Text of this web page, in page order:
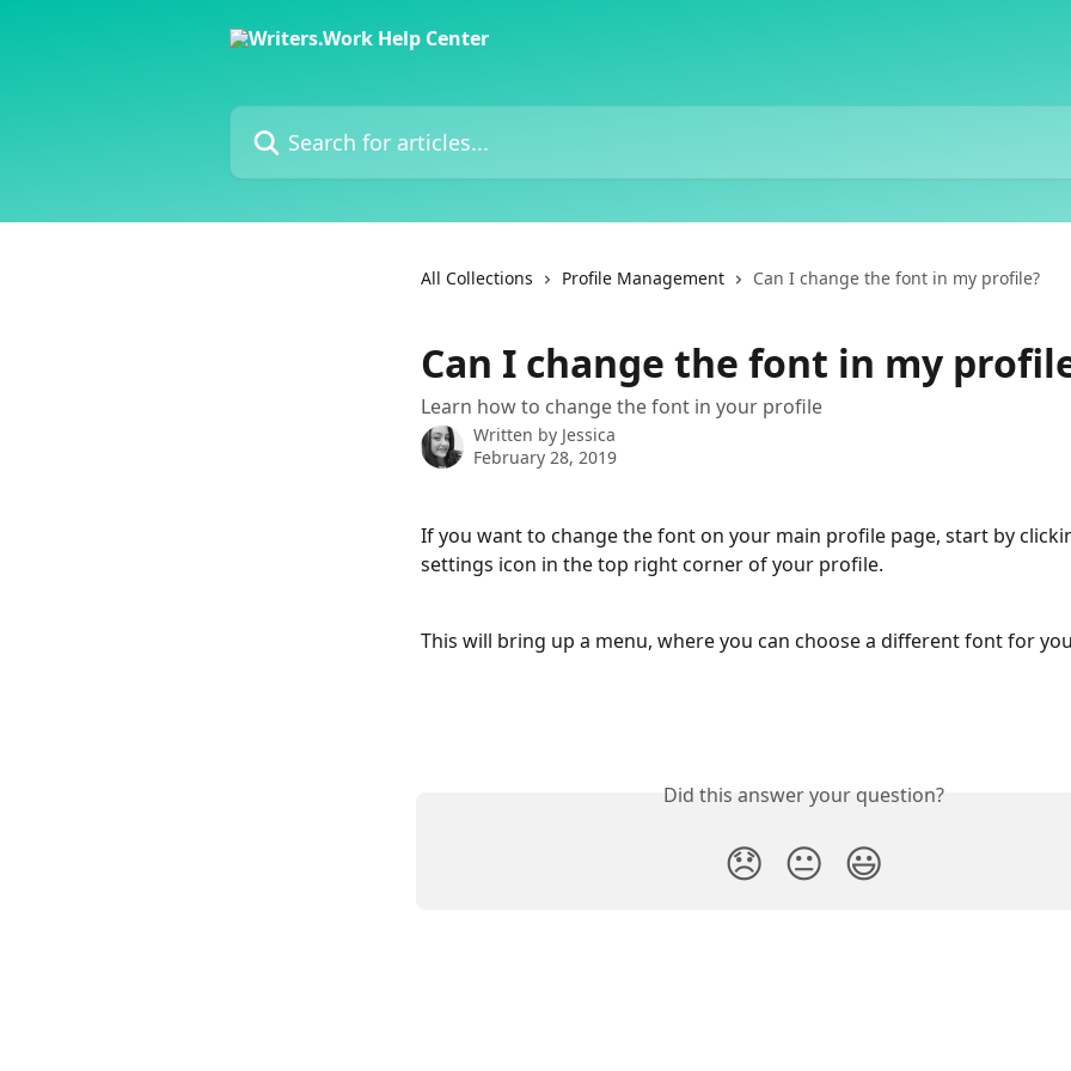
Search for articles...
All Collections Profile Management Can I change the font in my profile?
Can I change the font in my
Learn how to change the font in your profile
Written by Jessica
February 28, 2019
If you want to change the font on your main profile page, start by
settings icon in the top right corner of your profile.
This will bring up a menu, where you can choose a different font for
Did this answer your question?
😞 😐 😃